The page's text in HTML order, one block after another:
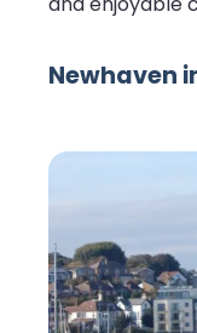
Newhaven